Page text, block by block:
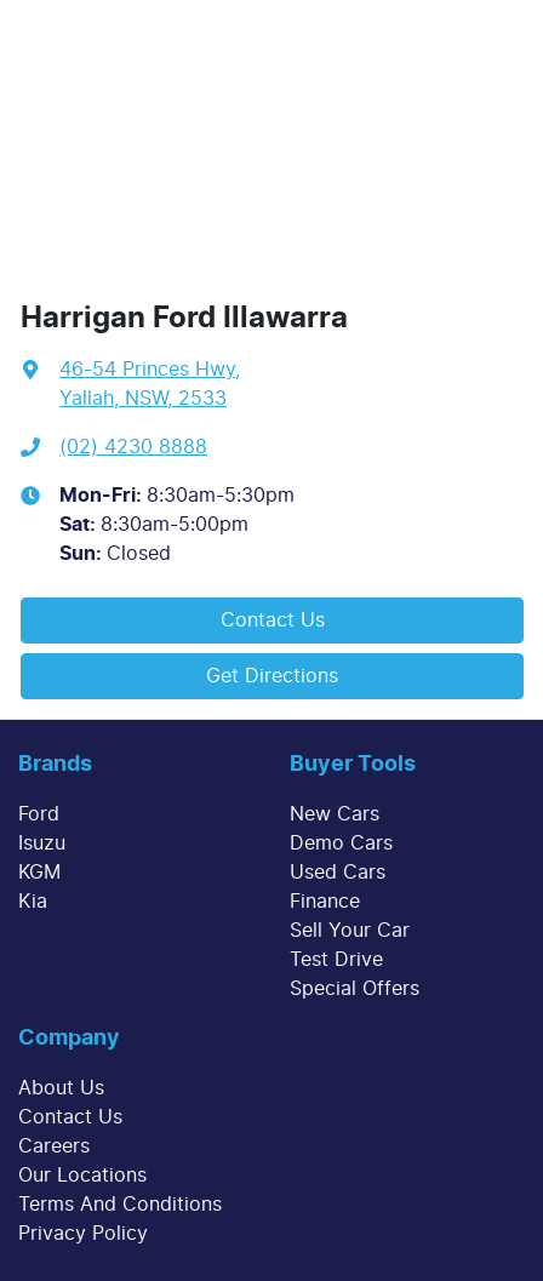
Harrigan Ford Illawarra
46-54 Princes Hwy,
Yallah, NSW, 2533
(02) 4230 8888
Mon-Fri: 8:30am-5:30pm
Sat: 8:30am-5:00pm
Sun: Closed
Contact Us
Get Directions
Brands
Ford
Isuzu
KGM
Kia
Buyer Tools
New Cars
Demo Cars
Used Cars
Finance
Sell Your Car
Test Drive
Special Offers
Company
About Us
Contact Us
Careers
Our Locations
Terms And Conditions
Privacy Policy